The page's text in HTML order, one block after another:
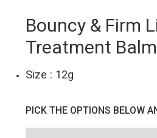
Bouncy & Firm
Treatment Balm
Size : 12g
PICK THE OPTIONS BELOW